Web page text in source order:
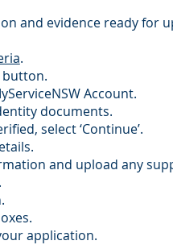
and evidence ready for
.
button.
Account.
documents.
select ‘Continue’.
and upload any
application.